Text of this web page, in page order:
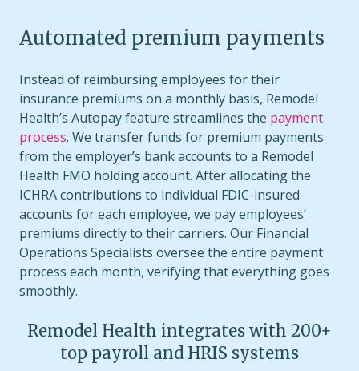
Automated premium payments
Instead of reimbursing employees for their
insurance premiums on a monthly basis, Remodel
Health’s Autopay feature streamlines the payment
process. We transfer funds for premium payments
from the employer’s bank accounts to a Remodel
Health FMO holding account. After allocating the
ICHRA contributions to individual FDIC-insured
accounts for each employee, we pay employees’
premiums directly to their carriers. Our Financial
Operations Specialists oversee the entire payment
process each month, verifying that everything goes
smoothly.
Remodel Health integrates with 200+
top payroll and HRIS systems